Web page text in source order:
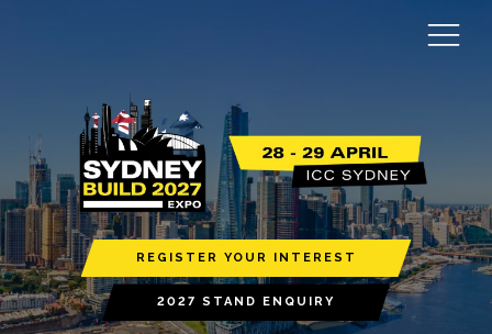
REGISTER YOUR INTEREST
2027 STAND ENQUIRY